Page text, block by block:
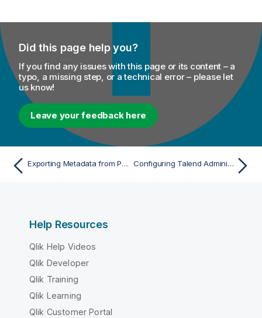
Did this page help you?
If you find any issues with this page or its content – a
typo, a missing step, or a technical error – please let
us know!
Leave your feedback here
Exporting Metadata from PingFederate Configuring Talend Administration Center in SP-initiated mode with PingFederate
Help Resources
Qlik Help Videos
Qlik Developer
Qlik Training
Qlik Learning
Qlik Customer Portal